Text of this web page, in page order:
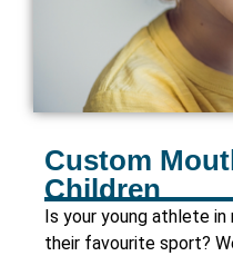
Custom
Children
Is your young athlete
their favourite sport?